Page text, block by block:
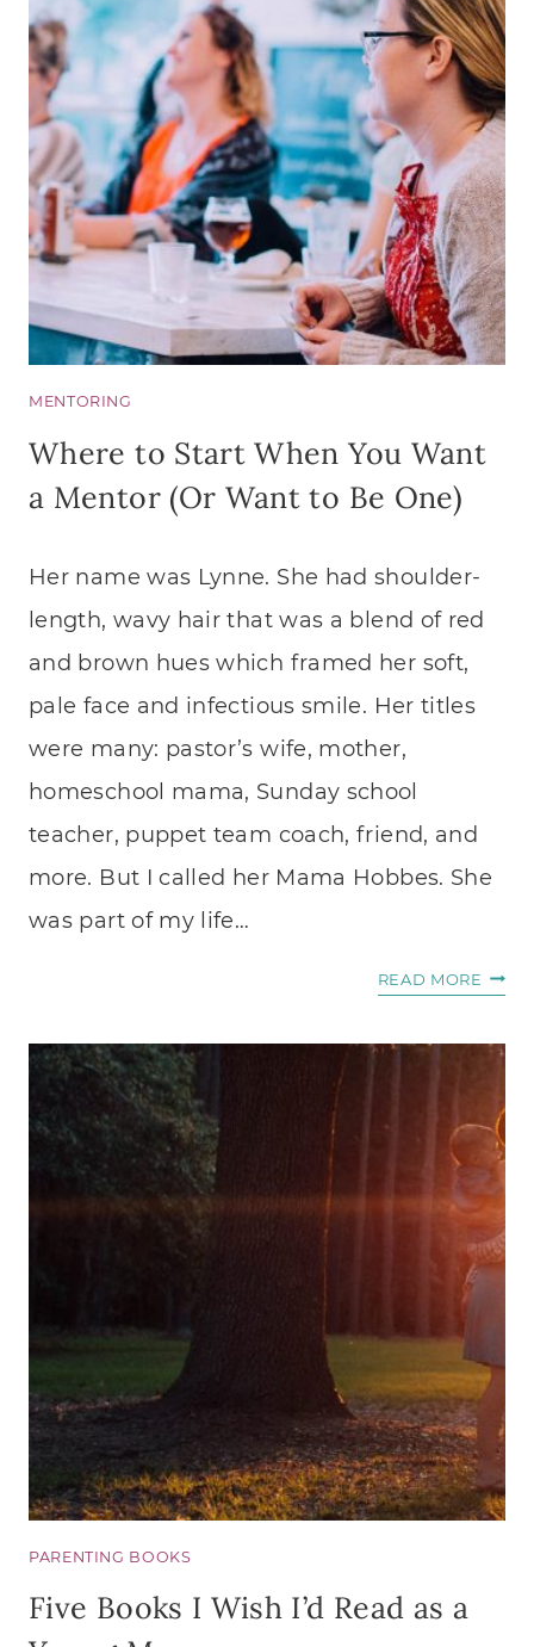
MENTORING
Where to Start When You Want
a Mentor (Or Want to Be One)
Her name was Lynne. She had shoulder-
length, wavy hair that was a blend of red
and brown hues which framed her soft,
pale face and infectious smile. Her titles
were many: pastor’s wife, mother,
homeschool mama, Sunday school
teacher, puppet team coach, friend, and
more. But I called her Mama Hobbes. She
was part of my life…
READ MORE
START
YOU
WANT
A
(OR
WANT
PARENTING BOOKS
Five Books I Wish I’d Read as a